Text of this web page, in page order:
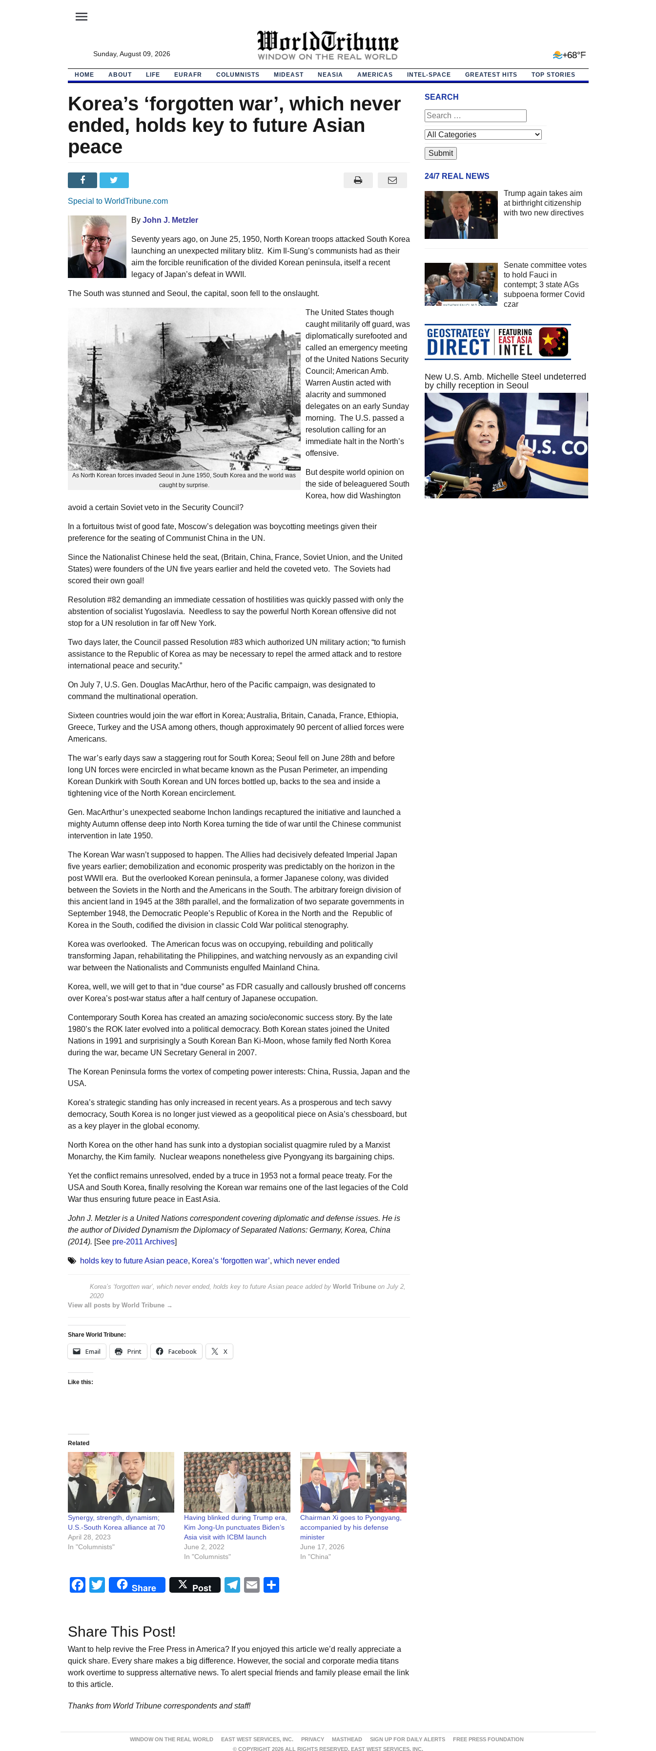
menu
Sunday, August 09, 2026 +68°F
HOME ABOUT LIFE EURAFR COLUMNISTS MIDEAST NEASIA AMERICAS INTEL-SPACE GREATEST HITS TOP STORIES
Korea’s ‘forgotten war’, which never
ended, holds key to future Asian
peace
Special to WorldTribune.com
By John J. Metzler
Seventy years ago, on June 25, 1950, North Korean troops attacked South Korea
launching an unexpected military blitz. Kim Il-Sung’s communists had as their
aim the forcible reunification of the divided Korean peninsula, itself a recent
legacy of Japan’s defeat in WWII.
The South was stunned and Seoul, the capital, soon fell to the onslaught.
As North Korean forces invaded Seoul in June 1950, South Korea and the world was
caught by surprise.
The United States though
caught militarily off guard, was
diplomatically surefooted and
called an emergency meeting
of the United Nations Security
Council; American Amb.
Warren Austin acted with
alacrity and summoned
delegates on an early Sunday
morning. The U.S. passed a
resolution calling for an
immediate halt in the North’s
offensive.
But despite world opinion on
the side of beleaguered South
Korea, how did Washington
avoid a certain Soviet veto in the Security Council?
In a fortuitous twist of good fate, Moscow’s delegation was boycotting meetings given their
preference for the seating of Communist China in the UN.
Since the Nationalist Chinese held the seat, (Britain, China, France, Soviet Union, and the United
States) were founders of the UN five years earlier and held the coveted veto. The Soviets had
scored their own goal!
Resolution #82 demanding an immediate cessation of hostilities was quickly passed with only the
abstention of socialist Yugoslavia. Needless to say the powerful North Korean offensive did not
stop for a UN resolution in far off New York.
Two days later, the Council passed Resolution #83 which authorized UN military action; “to furnish
assistance to the Republic of Korea as may be necessary to repel the armed attack and to restore
international peace and security.”
On July 7, U.S. Gen. Douglas MacArthur, hero of the Pacific campaign, was designated to
command the multinational operation.
Sixteen countries would join the war effort in Korea; Australia, Britain, Canada, France, Ethiopia,
Greece, Turkey and the USA among others, though approximately 90 percent of allied forces were
Americans.
The war’s early days saw a staggering rout for South Korea; Seoul fell on June 28th and before
long UN forces were encircled in what became known as the Pusan Perimeter, an impending
Korean Dunkirk with South Korean and UN forces bottled up, backs to the sea and inside a
tightening vice of the North Korean encirclement.
Gen. MacArthur’s unexpected seaborne Inchon landings recaptured the initiative and launched a
mighty Autumn offense deep into North Korea turning the tide of war until the Chinese communist
intervention in late 1950.
The Korean War wasn’t supposed to happen. The Allies had decisively defeated Imperial Japan
five years earlier; demobilization and economic prosperity was predictably on the horizon in the
post WWII era. But the overlooked Korean peninsula, a former Japanese colony, was divided
between the Soviets in the North and the Americans in the South. The arbitrary foreign division of
this ancient land in 1945 at the 38th parallel, and the formalization of two separate governments in
September 1948, the Democratic People’s Republic of Korea in the North and the Republic of
Korea in the South, codified the division in classic Cold War political stenography.
Korea was overlooked. The American focus was on occupying, rebuilding and politically
transforming Japan, rehabilitating the Philippines, and watching nervously as an expanding civil
war between the Nationalists and Communists engulfed Mainland China.
Korea, well, we will get to that in “due course” as FDR casually and callously brushed off concerns
over Korea’s post-war status after a half century of Japanese occupation.
Contemporary South Korea has created an amazing socio/economic success story. By the late
1980’s the ROK later evolved into a political democracy. Both Korean states joined the United
Nations in 1991 and surprisingly a South Korean Ban Ki-Moon, whose family fled North Korea
during the war, became UN Secretary General in 2007.
The Korean Peninsula forms the vortex of competing power interests: China, Russia, Japan and the
USA.
Korea’s strategic standing has only increased in recent years. As a prosperous and tech savvy
democracy, South Korea is no longer just viewed as a geopolitical piece on Asia’s chessboard, but
as a key player in the global economy.
North Korea on the other hand has sunk into a dystopian socialist quagmire ruled by a Marxist
Monarchy, the Kim family. Nuclear weapons nonetheless give Pyongyang its bargaining chips.
Yet the conflict remains unresolved, ended by a truce in 1953 not a formal peace treaty. For the
USA and South Korea, finally resolving the Korean war remains one of the last legacies of the Cold
War thus ensuring future peace in East Asia.
John J. Metzler is a United Nations correspondent covering diplomatic and defense issues. He is
the author of Divided Dynamism the Diplomacy of Separated Nations: Germany, Korea, China
(2014). [See pre-2011 Archives]
holds key to future Asian peace, Korea’s ‘forgotten war’, which never ended
Korea’s ‘forgotten war’, which never ended, holds key to future Asian peaceadded by World Tribuneon July 2,
2020
View all posts by World Tribune →
Share World Tribune:
Email Print Facebook X
Like this:
Related
Synergy, strength, dynamism;
U.S.-South Korea alliance at 70
April 28, 2023
In "Columnists"
Having blinked during Trump era,
Kim Jong-Un punctuates Biden’s
Asia visit with ICBM launch
June 2, 2022
In "Columnists"
Chairman Xi goes to Pyongyang,
accompanied by his defense
minister
June 17, 2026
In "China"
Facebook
Twitter
Share Post Telegram
Email
Share This Post!
Want to help revive the Free Press in America? If you enjoyed this article we’d really appreciate a
quick share. Every share makes a big difference. However, the social and corporate media titans
work overtime to suppress alternative news. To alert special friends and family please email the link
to this article.
Thanks from World Tribune correspondents and staff!
SEARCH
24/7 REAL NEWS
Trump again takes aim
at birthright citizenship
with two new directives
Senate committee votes
to hold Fauci in
contempt; 3 state AGs
subpoena former Covid
czar
New U.S. Amb. Michelle Steel undeterred
by chilly reception in Seoul
WINDOW ON THE REAL WORLD EAST WEST SERVICES, INC. PRIVACY MASTHEAD SIGN UP FOR DAILY ALERTS
FREE PRESS FOUNDATION
© COPYRIGHT 2026 ALL RIGHTS RESERVED. EAST WEST SERVICES, INC.